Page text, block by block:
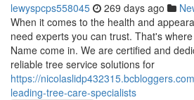
lewyspcps558045 269 days ago
When it comes to the health and
need experts you can trust. That's
Name come in. We are certified and
reliable tree service solutions for
https://
leading-tree-care-specialists